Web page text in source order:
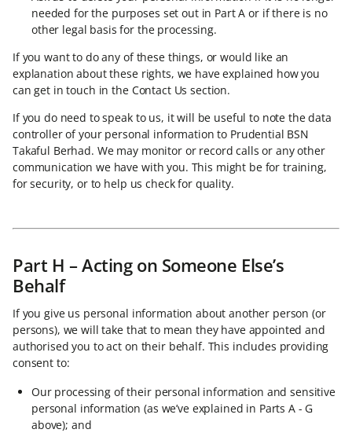
needed for the purposes set out in Part A or if there is no
other legal basis for the processing.
If you want to do any of these things, or would like an
explanation about these rights, we have explained how you
can get in touch in the Contact Us section.
If you do need to speak to us, it will be useful to note the data
controller of your personal information to Prudential BSN
Takaful Berhad. We may monitor or record calls or any other
communication we have with you. This might be for training,
for security, or to help us check for quality.
Part H – Acting on Someone Else’s
Behalf
If you give us personal information about another person (or
persons), we will take that to mean they have appointed and
authorised you to act on their behalf. This includes providing
consent to:
Our processing of their personal information and sensitive
personal information (as we’ve explained in Parts A - G
above); and